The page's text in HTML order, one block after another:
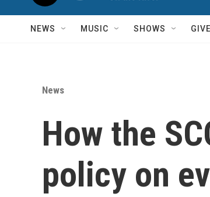
NEWS MUSIC SHOWS
News
How the
policy on